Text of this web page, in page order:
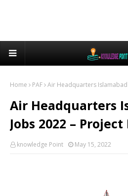
Home PAF Air Headquarters
Air Headquarters
Jobs 2022 –
knowledge Point May 15, 2022